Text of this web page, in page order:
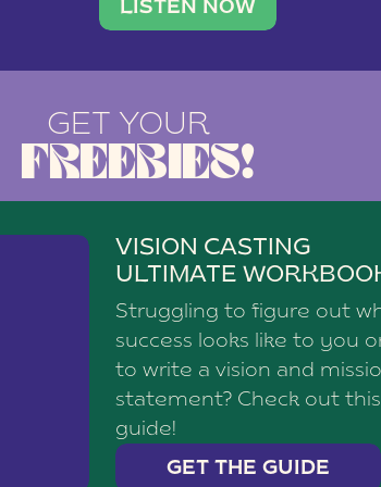
social media agency—shares
LISTEN NOW
GET YOUR
FREEBIES!
VISION CASTING
ULTIMATE
Struggling to figure out
success looks like to you
to write a vision and
statement? Check out this
guide!
GET THE GUIDE